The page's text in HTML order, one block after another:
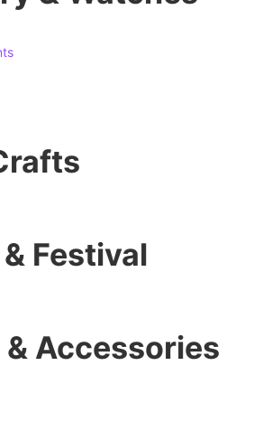
Festival
Accessories